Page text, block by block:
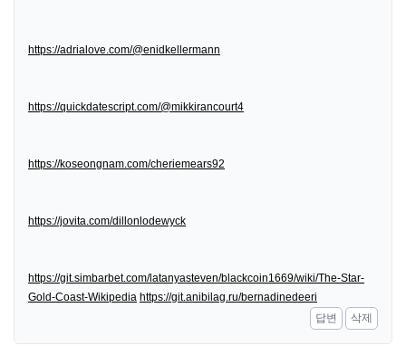
https://adrialove.com/@enidkellermann
https://quickdatescript.com/@mikkirancourt4
https://koseongnam.com/cheriemears92
https://jovita.com/dillonlodewyck
https://git.simbarbet.com/latanyasteven/blackcoin1669/wiki/The-Star-
Gold-Coast-Wikipedia https://git.anibilag.ru/bernadinedeeri
답변
삭제